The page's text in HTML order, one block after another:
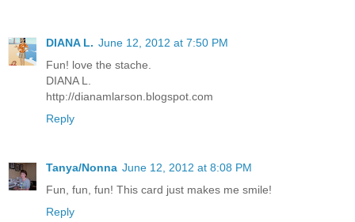
DIANA L. June 12, 2012 at 7:50 PM
Fun! love the stache.
DIANA L.
http://dianamlarson.blogspot.com
Reply
Tanya/Nonna June 12, 2012 at 8:08 PM
Fun, fun, fun! This card just makes me smile!
Reply